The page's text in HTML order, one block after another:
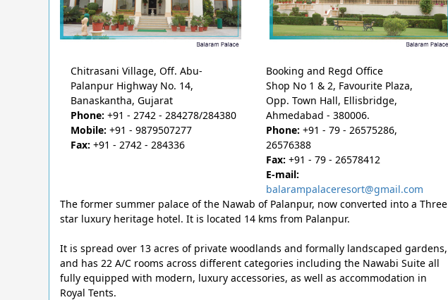
Chitrasani Village, Off. Abu-
Palanpur Highway No. 14,
Banaskantha, Gujarat
Phone: +91 - 2742 - 284278/284380
Mobile: +91 - 9879507277
Fax: +91 - 2742 - 284336
Booking and Regd Office
Shop No 1 & 2, Favourite Plaza,
Opp. Town Hall, Ellisbridge,
Ahmedabad - 380006.
Phone: +91 - 79 - 26575286,
26576388
Fax: +91 - 79 - 26578412
E-mail:
balarampalaceresort@gmail.com
The former summer palace of the Nawab of Palanpur, now converted into a Three
star luxury heritage hotel. It is located 14 kms from Palanpur.
It is spread over 13 acres of private woodlands and formally landscaped gardens,
and has 22 A/C rooms across different categories including the Nawabi Suite all
fully equipped with modern, luxury accessories, as well as accommodation in
Royal Tents.